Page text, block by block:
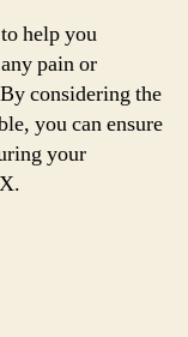
help you
pain or
considering the
you can ensure
your